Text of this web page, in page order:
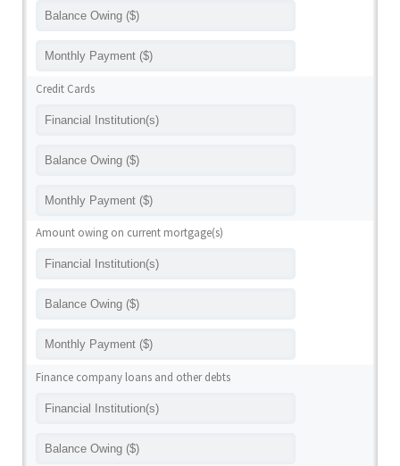
Credit Cards
Amount owing on current mortgage(s)
Finance company loans and other debts